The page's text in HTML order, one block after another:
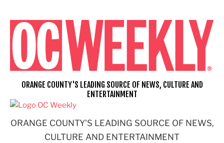
content
ORANGE COUNTY'S LEADING SOURCE OF NEWS,
CULTURE AND ENTERTAINMENT
ORANGE COUNTY'S LEADING SOURCE OF NEWS, CULTURE AND
ENTERTAINMENT